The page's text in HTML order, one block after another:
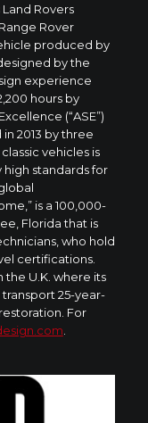
Rovers
Rover
produced by
by the
experience
hours by
(“ASE”)
2013 by three
vehicles is
standards for
is a 100,000-
Floridathat is
who hold
certifications.
the U.K. where its
25-year-
For